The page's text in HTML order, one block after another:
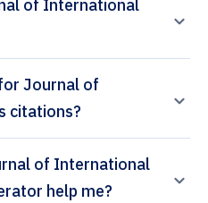
of International
Journal of
citations?
generator help me?